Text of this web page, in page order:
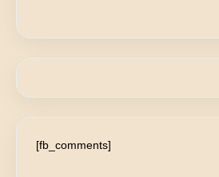
[fb_comments]